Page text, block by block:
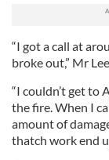
“I got a call at
broke out,” Mr
“I couldn’t get to
the fire. When I
amount of
thatch work end